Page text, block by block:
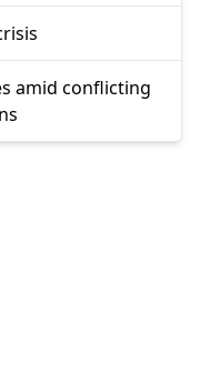
amid conflicting